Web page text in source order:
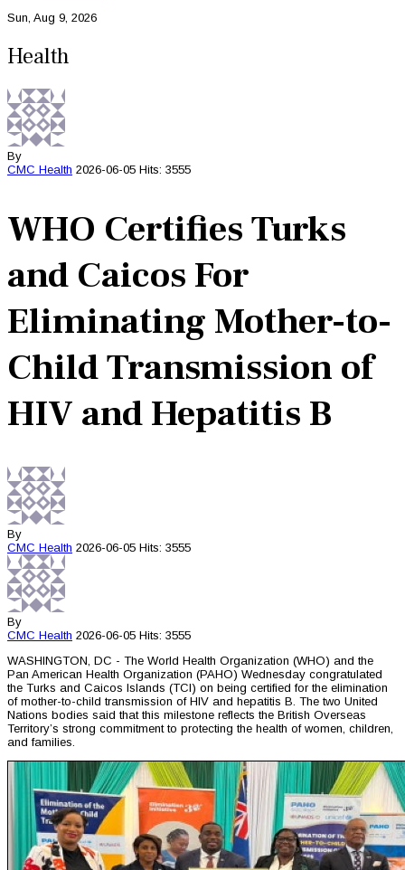
Sun, Aug 9, 2026
Health
By
CMC Health 2026-06-05 Hits: 3555
WHO Certifies Turks
and Caicos For
Eliminating Mother-to-
Child Transmission of
HIV and Hepatitis B
By
CMC Health 2026-06-05 Hits: 3555
By
CMC Health 2026-06-05 Hits: 3555
WASHINGTON, DC - The World Health Organization (WHO) and the
Pan American Health Organization (PAHO) Wednesday congratulated
the Turks and Caicos Islands (TCI) on being certified for the elimination
of mother-to-child transmission of HIV and hepatitis B. The two United
Nations bodies said that this milestone reflects the British Overseas
Territory’s strong commitment to protecting the health of women, children,
and families.